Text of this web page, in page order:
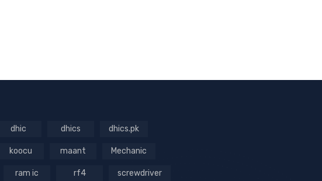
dhic dhics dhics.pk
koocu maant Mechanic
ram ic rf4 screwdriver